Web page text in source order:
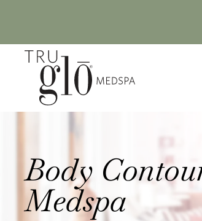
to
main
content
Body
Medspa